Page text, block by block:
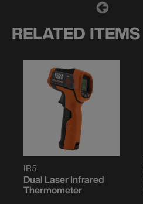
RELATED ITEMS
IR5
Dual Laser Infrared
Thermometer